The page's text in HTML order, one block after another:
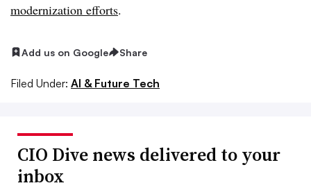
modernization efforts.
Add us on Google Share
Filed Under: AI & Future Tech
CIO Dive news delivered to your
inbox